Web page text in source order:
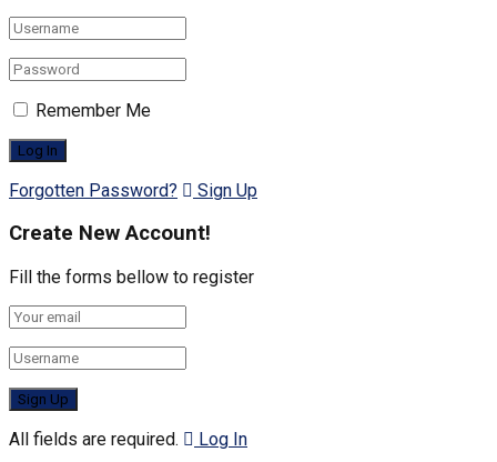
Remember Me
Forgotten Password? Sign Up
Create New Account!
Fill the forms bellow to register
All fields are required. Log In